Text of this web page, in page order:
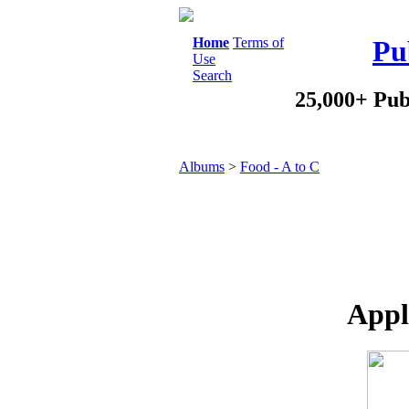
Home Terms of
Use
Search
25,000+
Albums > Food - A to C